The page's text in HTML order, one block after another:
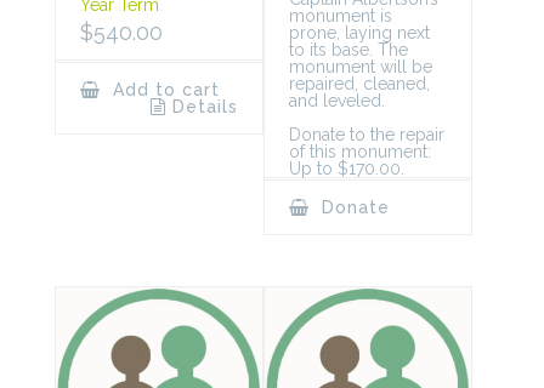
Year Term
$540.00
Add to cart
Details
monument is
prone, laying next
to its base. The
monument will be
repaired, cleaned,
and leveled.
Donate to the repair
of this monument:
Up to $170.00.
Donate